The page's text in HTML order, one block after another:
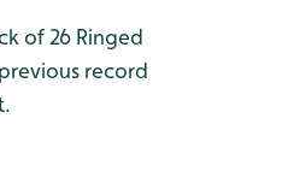
of 26 Ringed
record